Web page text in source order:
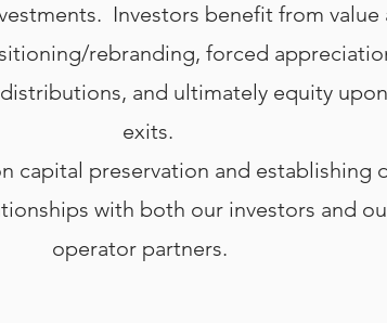
Investors benefit from value
rebranding, forced
and ultimately equity
exits.
capital preservation and establishing
with both our investors and
operator partners.